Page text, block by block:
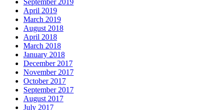
September 2019
April 2019
March 2019
August 2018
April 2018
March 2018
January 2018
December 2017
November 2017
October 2017
September 2017
August 2017
July 2017